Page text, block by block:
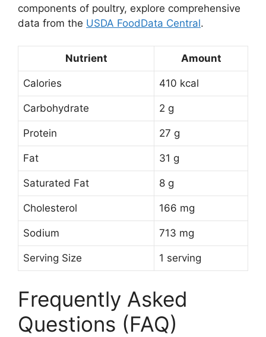
components of poultry, explore comprehensive
data from the USDA FoodData Central.
Nutrient Amount
Calories 410 kcal
Carbohydrate 2 g
Protein 27 g
Fat 31 g
Saturated Fat 8 g
Cholesterol 166 mg
Sodium 713 mg
Serving Size 1 serving
Frequently Asked
Questions (FAQ)